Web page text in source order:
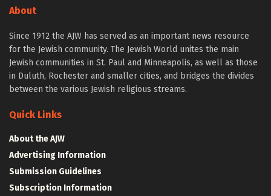
About
Since 1912 the AJW has served as an important news resource
for the Jewish community. The Jewish World unites the main
Jewish communities in St. Paul and Minneapolis, as well as those
in Duluth, Rochester and smaller cities, and bridges the divides
between the various Jewish religious streams.
Quick Links
About the AJW
Advertising Information
Submission Guidelines
Subscription Information